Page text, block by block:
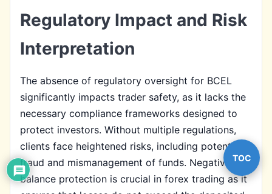
Regulatory Impact and Risk
Interpretation
The absence of regulatory oversight for BCEL
significantly impacts trader safety, as it lacks the
necessary compliance frameworks designed to
protect investors. Without multiple regulations,
clients face heightened risks, including potential
fraud and mismanagement of funds. Negative
balance protection is crucial in forex trading as it
TOC